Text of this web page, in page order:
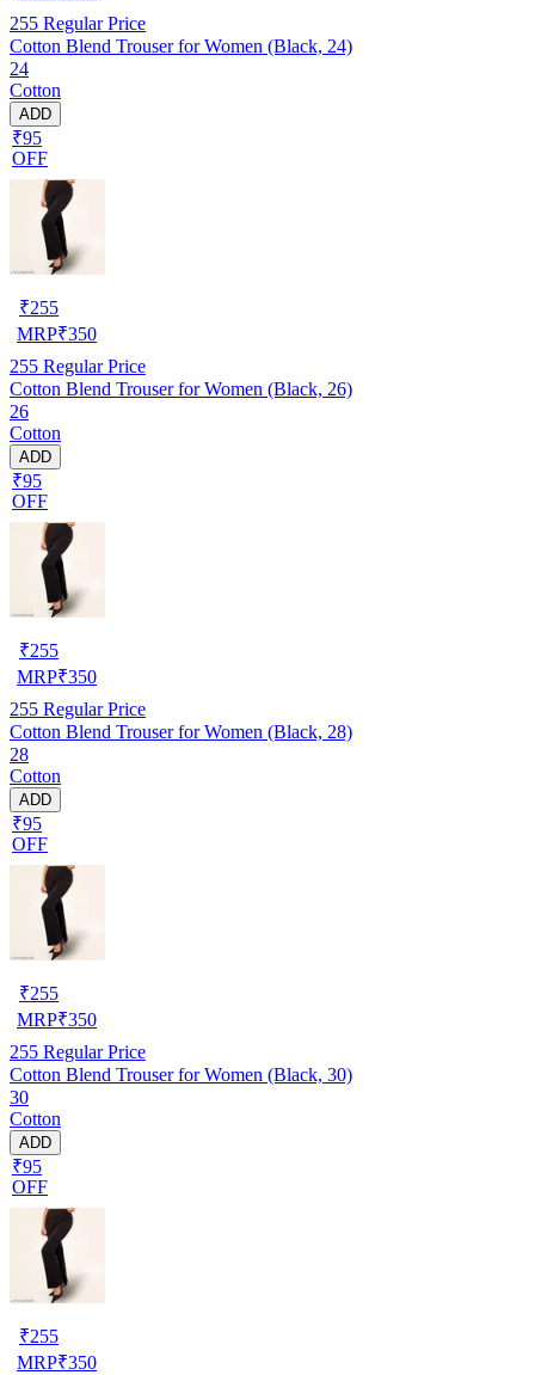
255 Regular Price
Cotton Blend Trouser for Women (Black, 24)
24
Cotton
ADD
₹95
OFF
₹255
MRP₹350
255 Regular Price
Cotton Blend Trouser for Women (Black, 26)
26
Cotton
ADD
₹95
OFF
₹255
MRP₹350
255 Regular Price
Cotton Blend Trouser for Women (Black, 28)
28
Cotton
ADD
₹95
OFF
₹255
MRP₹350
255 Regular Price
Cotton Blend Trouser for Women (Black, 30)
30
Cotton
ADD
₹95
OFF
₹255
MRP₹350